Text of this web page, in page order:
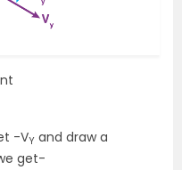
-VY and draw a
get-